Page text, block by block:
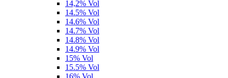
14,2% Vol
14.5% Vol
14.6% Vol
14.7% Vol
14.8% Vol
14.9% Vol
15% Vol
15.5% Vol
16% Vol